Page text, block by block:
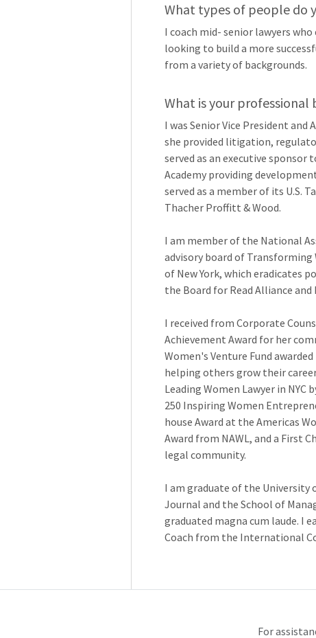
What types of people do
I coach mid- senior lawyers
looking to build a more
from a variety of backgrounds.
What is your professional
I was Senior Vice President
she provided litigation,
served as an executive sponsor
Academy providing
served as a member of its U.S.
Thacher Proffitt & Wood.
I am member of the National
advisory board of Transforming
of New York, which eradicates
the Board for Read Alliance and
I received from Corporate
Achievement Award for her
Women's Venture Fund
helping others grow their
Leading Women Lawyer in NYC
250 Inspiring Women
house Award at the Americas
Award from NAWL, and a First
legal community.
I am graduate of the University
Journal and the School of
graduated magna cum laude. I
Coach from the International
For